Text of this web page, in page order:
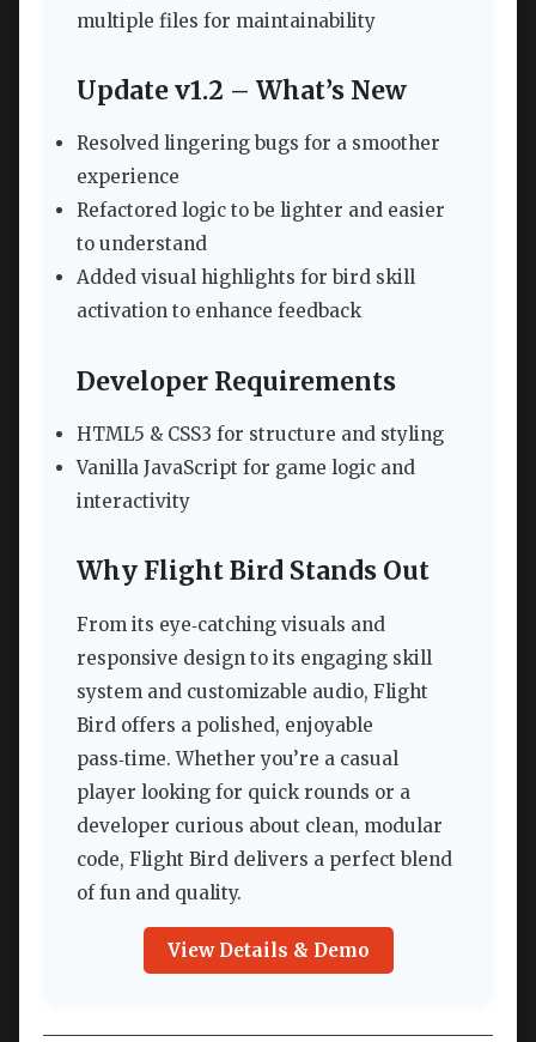
multiple files for maintainability
Update v1.2 – What’s New
Resolved lingering bugs for a smoother
experience
Refactored logic to be lighter and easier
to understand
Added visual highlights for bird skill
activation to enhance feedback
Developer Requirements
HTML5 & CSS3 for structure and styling
Vanilla JavaScript for game logic and
interactivity
Why Flight Bird Stands Out
From its eye‑catching visuals and
responsive design to its engaging skill
system and customizable audio, Flight
Bird offers a polished, enjoyable
pass‑time. Whether you’re a casual
player looking for quick rounds or a
developer curious about clean, modular
code, Flight Bird delivers a perfect blend
of fun and quality.
View Details & Demo